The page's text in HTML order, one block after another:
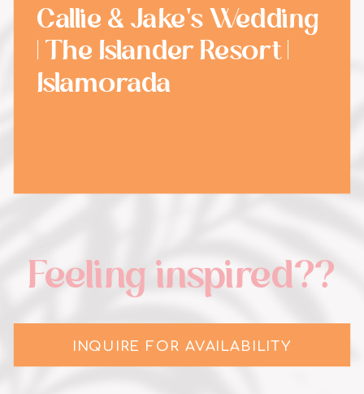
Feeling inspired??
INQUIRE FOR AVAILABILITY
Callie & Jake's Wedding
| The Islander Resort |
Islamorada